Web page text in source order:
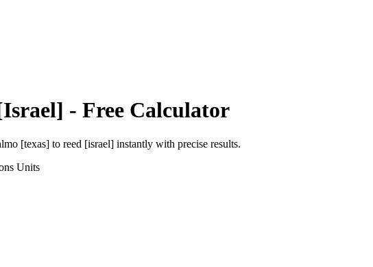
- Free Calculator
[texas] to reed [israel] instantly with precise results.
Units